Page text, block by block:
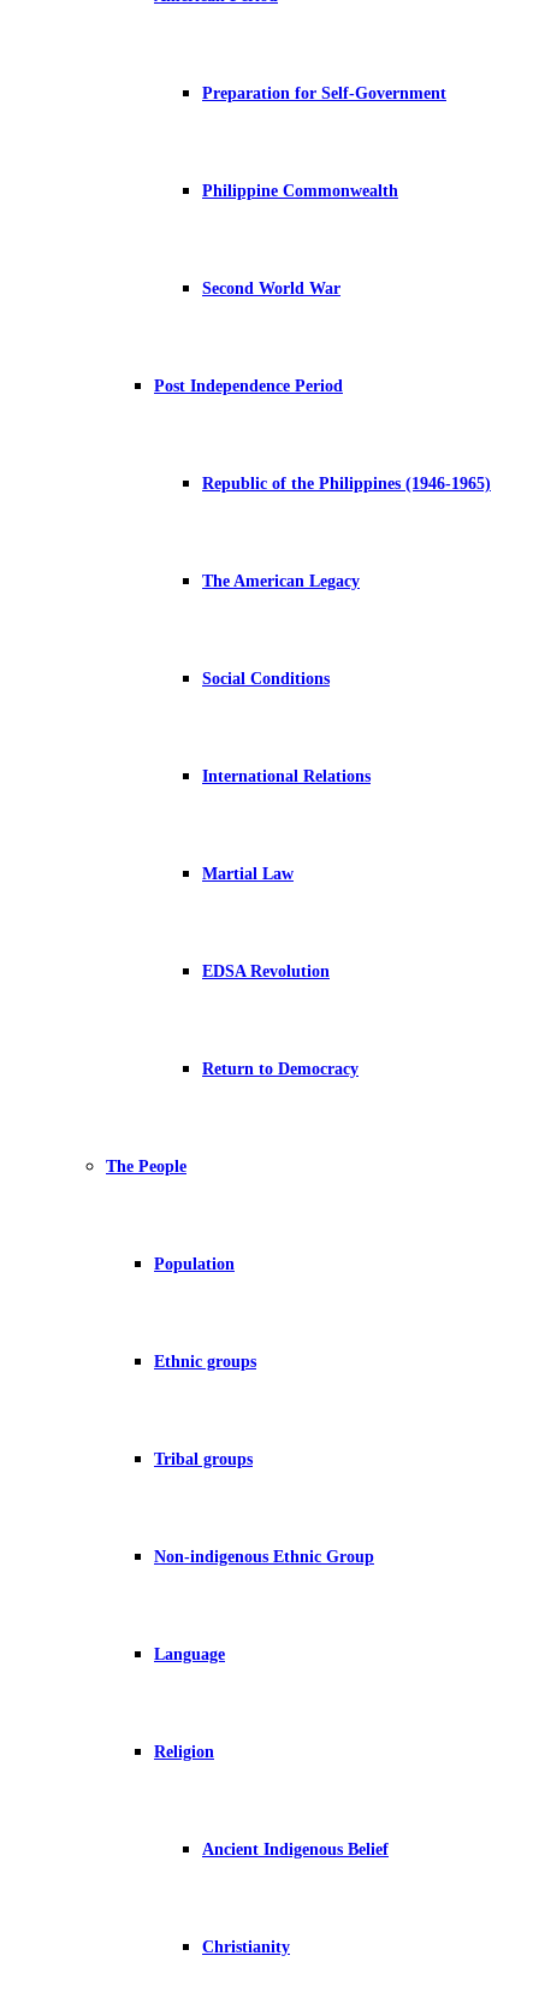
Preparation for Self-Government
Philippine Commonwealth
Second World War
Post Independence Period
Republic of the Philippines (1946-1965)
The American Legacy
Social Conditions
International Relations
Martial Law
EDSA Revolution
Return to Democracy
The People
Population
Ethnic groups
Tribal groups
Non-indigenous Ethnic Group
Language
Religion
Ancient Indigenous Belief
Christianity